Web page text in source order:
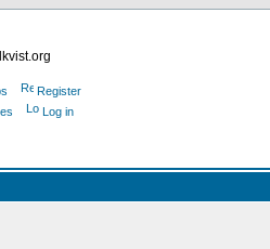
Register
Log in